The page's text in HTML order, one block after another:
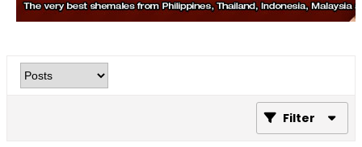
Filter